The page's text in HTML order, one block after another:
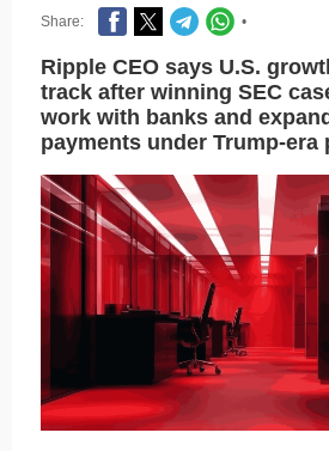
Share: •
Ripple CEO says U.S.
track after winning SEC
work with banks and
payments under Trump-era